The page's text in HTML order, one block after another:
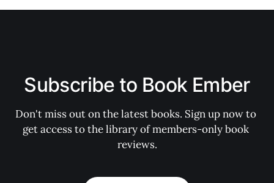
Subscribe to Book Ember
Don't miss out on the latest books. Sign up now to
get access to the library of members-only book
reviews.